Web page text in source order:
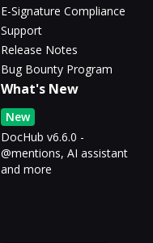
E-Signature Compliance
Support
Release Notes
Bug Bounty Program
What's New
New
DocHub v6.6.0 -
@mentions, AI assistant
and more